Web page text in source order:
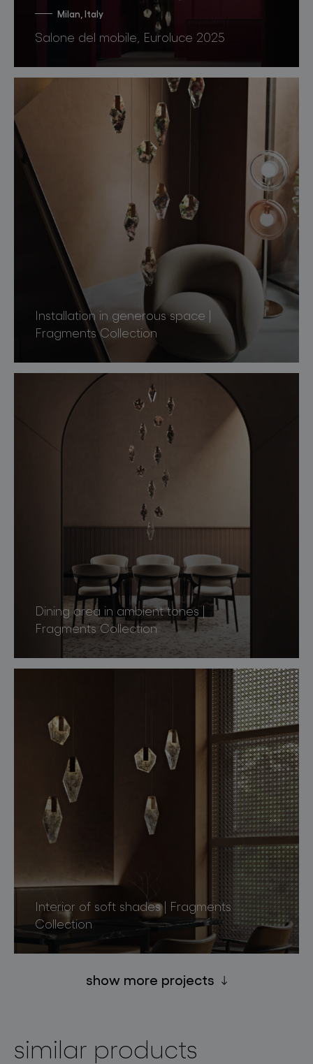
Milan, Italy
Salone del mobile, Euroluce 2025
Installation in generous space |
Fragments Collection
Dining area in ambient tones |
Fragments Collection
Interior of soft shades | Fragments
Collection
show more projects
similar products